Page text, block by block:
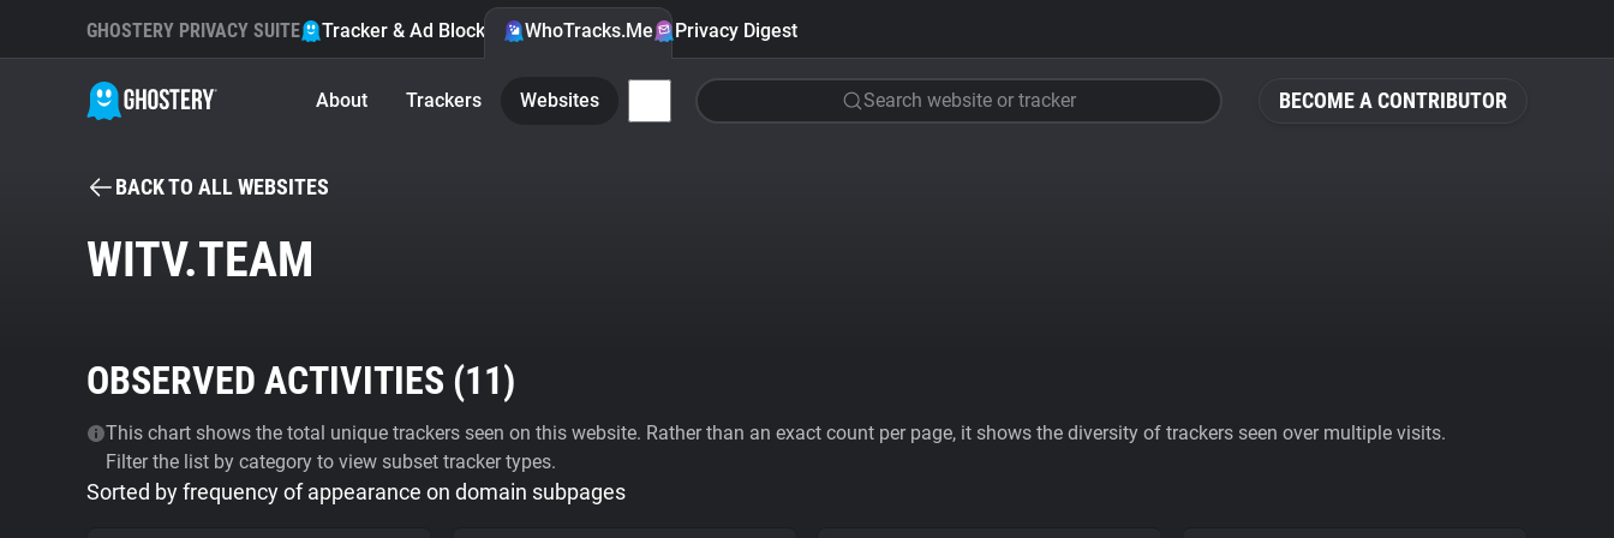
BECOME A CONTRIBUTOR
GHOSTERY PRIVACY SUITE Tracker & Ad Blocker WhoTracks.Me Privacy Digest
About Trackers Websites Search website or tracker
BACK TO ALL WEBSITES
WITV.TEAM
OBSERVED ACTIVITIES (11)
This chart shows the total unique trackers seen on this website. Rather than an exact count per page, it shows the diversity of trackers seen over multiple visits.
Filter the list by category to view subset tracker types.
Sorted by frequency of appearance on domain subpages